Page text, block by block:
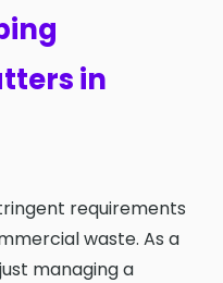
in
requirements
waste. As a
managing a